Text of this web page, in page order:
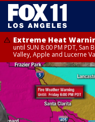
Extreme Heat
until SUN 8:00 PM PDT,
Valley, Apple and Lucerne